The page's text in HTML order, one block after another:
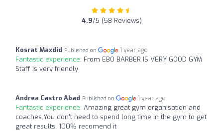
4.9/5 (58 Reviews)
Kosrat Maxdid Published on 1 year ago
Fantastic experience: From EBO BARBER IS VERY GOOD GYM
Staff is very friendly
Andrea Castro Abad Published on 1 year ago
Fantastic experience: Amazing great gym organisation and
coaches.You don’t need to spend long time in the gym to get
great results. 100% recomend it